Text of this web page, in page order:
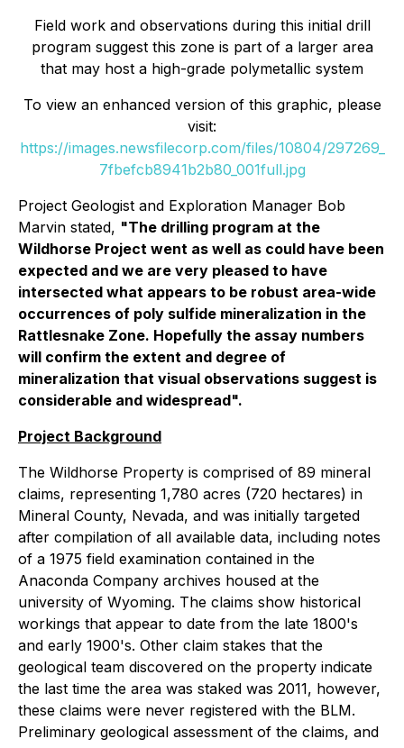
Field work and observations during this initial drill
program suggest this zone is part of a larger area
that may host a high-grade polymetallic system
To view an enhanced version of this graphic, please
visit:
https://images.newsfilecorp.com/files/10804/297269_
7fbefcb8941b2b80_001full.jpg
Project Geologist and Exploration Manager Bob
Marvin stated, "The drilling program at the
Wildhorse Project went as well as could have been
expected and we are very pleased to have
intersected what appears to be robust area-wide
occurrences of poly sulfide mineralization in the
Rattlesnake Zone. Hopefully the assay numbers
will confirm the extent and degree of
mineralization that visual observations suggest is
considerable and widespread".
Project Background
The Wildhorse Property is comprised of 89 mineral
claims, representing 1,780 acres (720 hectares) in
Mineral County, Nevada, and was initially targeted
after compilation of all available data, including notes
of a 1975 field examination contained in the
Anaconda Company archives housed at the
university of Wyoming. The claims show historical
workings that appear to date from the late 1800's
and early 1900's. Other claim stakes that the
geological team discovered on the property indicate
the last time the area was staked was 2011, however,
these claims were never registered with the BLM.
Preliminary geological assessment of the claims, and